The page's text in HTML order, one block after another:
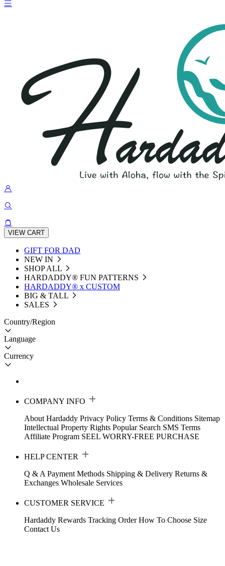
VIEW CART
GIFT FOR DAD
NEW IN
SHOP ALL
HARDADDY®️ FUN PATTERNS
HARDADDY® x CUSTOM
BIG & TALL
SALES
Country/Region
Language
Currency
COMPANY INFO
About Hardaddy Privacy Policy Terms & Conditions Sitemap
Intellectual Property Rights Popular Search SMS Terms
Affiliate Program SEEL WORRY-FREE PURCHASE
HELP CENTER
Q & A Payment Methods Shipping & Delivery Returns &
Exchanges Wholesale Services
CUSTOMER SERVICE
Hardaddy Rewards Tracking Order How To Choose Size
Contact Us